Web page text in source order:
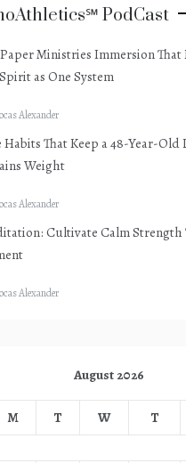
PodCast
Ministries Immersion
as One System
Alexander
Habits That Keep a 48-Year-Old
Weight
Alexander
Cultivate Calm
Alexander
August 2026
M T W T